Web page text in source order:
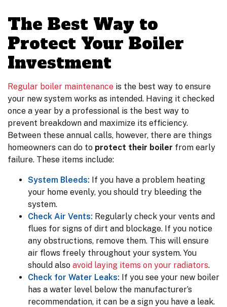
The Best Way to
Protect Your Boiler
Investment
Regular boiler maintenance is the best way to ensure
your new system works as intended. Having it checked
once a year by a professional is the best way to
prevent breakdown and maximize its efficiency.
Between these annual calls, however, there are things
homeowners can do to protect their boiler from early
failure. These items include:
System Bleeds: If you have a problem heating
your home evenly, you should try bleeding the
system.
Check Air Vents: Regularly check your vents and
flues for signs of dirt and blockage. If you notice
any obstructions, remove them. This will ensure
air flows freely throughout your system. You
should also avoid laying items on your radiators.
Check for Water Leaks: If you see your new boiler
has a water level below the manufacturer’s
recommendation, it can be a sign you have a leak.